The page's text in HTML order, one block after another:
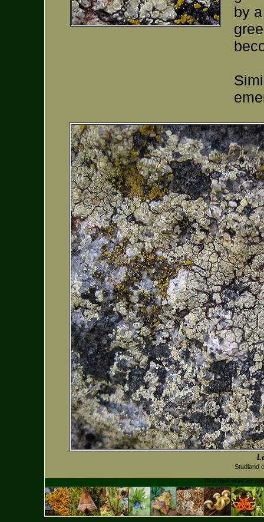
by
Studland
All images used are